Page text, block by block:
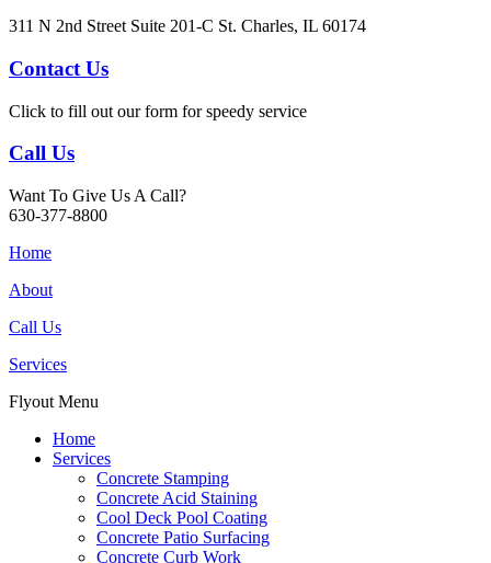
311 N 2nd Street Suite 201-C St. Charles, IL 60174
Contact Us
Click to fill out our form for speedy service
Call Us
Want To Give Us A Call?
630-377-8800
Home
About
Call Us
Services
Flyout Menu
Home
Services
Concrete Stamping
Concrete Acid Staining
Cool Deck Pool Coating
Concrete Patio Surfacing
Concrete Curb Work